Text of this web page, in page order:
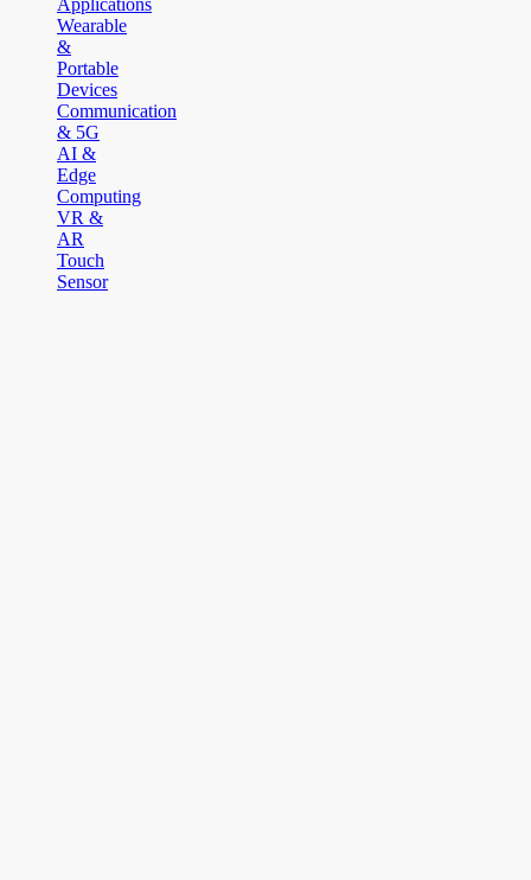
Applications
Wearable
&
Portable
Devices
Communication
& 5G
AI &
Edge
Computing
VR &
AR
Touch
Sensor